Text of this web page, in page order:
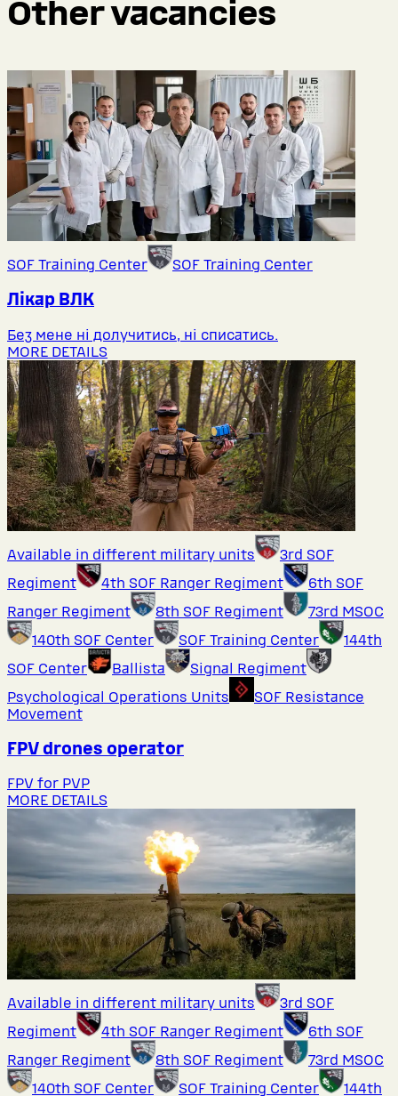
Other vacancies
SOF Training Center SOF Training Center
Лікар ВЛК
Без мене ні долучитись, ні списатись.
MORE DETAILS
Available in different military units
3rd SOF
Regiment
4th SOF Ranger Regiment
6th SOF
Ranger Regiment
8th SOF Regiment
73rd MSOC
140th SOF Center
SOF Training Center
144th
SOF Center
Ballista
Signal Regiment
Psychological Operations Units
SOF Resistance
Movement
FPV drones operator
FPV for PVP
MORE DETAILS
Available in different military units
3rd SOF
Regiment
4th SOF Ranger Regiment
6th SOF
Ranger Regiment
8th SOF Regiment
73rd MSOC
140th SOF Center
SOF Training Center
144th